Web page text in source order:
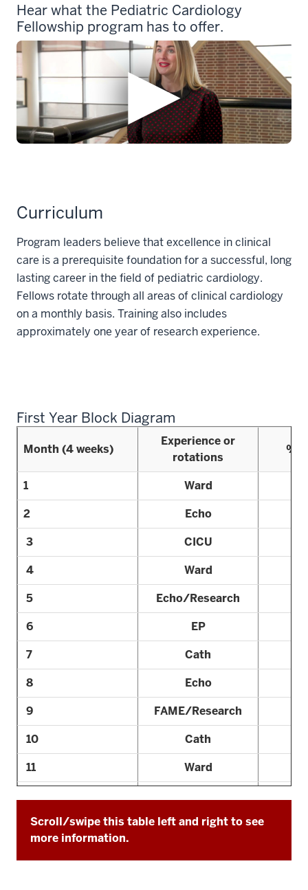
Hear what the Pediatric Cardiology
Fellowship program has to offer.
Curriculum
Program leaders believe that excellence in clinical
care is a prerequisite foundation for a successful, long
lasting career in the field of pediatric cardiology.
Fellows rotate through all areas of clinical cardiology
on a monthly basis. Training also includes
approximately one year of research experience.
First Year Block Diagram
Month (4 weeks)
Experience or
rotations
%
1
Ward
2
Echo
3
CICU
4
Ward
5
Echo/Research
6
EP
7
Cath
8
Echo
9
FAME/Research
10
Cath
11
Ward
13
Consult
Scroll/swipe this table left and right to see
more information.